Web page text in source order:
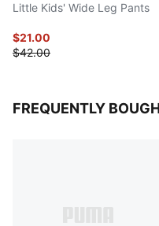
Little Kids' Wide Leg Pants
$21.00
$42.00
FREQUENTLY